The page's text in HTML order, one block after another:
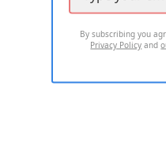
By subscribing you
Privacy Policy and